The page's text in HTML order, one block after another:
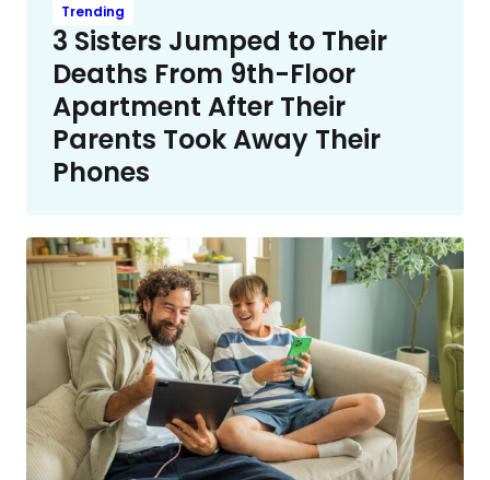
Trending
3 Sisters Jumped to Their
Deaths From 9th-Floor
Apartment After Their
Parents Took Away Their
Phones